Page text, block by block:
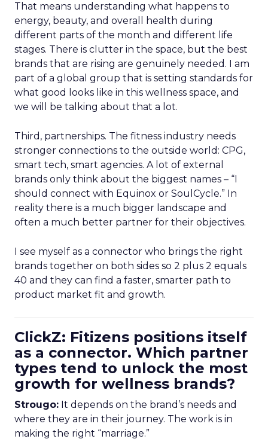
That means understanding what happens to
energy, beauty, and overall health during
different parts of the month and different life
stages. There is clutter in the space, but the best
brands that are rising are genuinely needed. I am
part of a global group that is setting standards for
what good looks like in this wellness space, and
we will be talking about that a lot.
Third, partnerships. The fitness industry needs
stronger connections to the outside world: CPG,
smart tech, smart agencies. A lot of external
brands only think about the biggest names – “I
should connect with Equinox or SoulCycle.” In
reality there is a much bigger landscape and
often a much better partner for their objectives.
I see myself as a connector who brings the right
brands together on both sides so 2 plus 2 equals
40 and they can find a faster, smarter path to
product market fit and growth.
ClickZ: Fitizens positions itself
as a connector. Which partner
types tend to unlock the most
growth for wellness brands?
Strougo: It depends on the brand’s needs and
where they are in their journey. The work is in
making the right “marriage.”